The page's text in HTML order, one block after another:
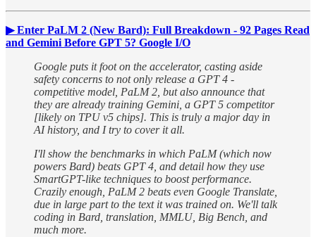
▶ Enter PaLM 2 (New Bard): Full Breakdown - 92 Pages Read
and Gemini Before GPT 5? Google I/O
Google puts it foot on the accelerator, casting aside
safety concerns to not only release a GPT 4 -
competitive model, PaLM 2, but also announce that
they are already training Gemini, a GPT 5 competitor
[likely on TPU v5 chips]. This is truly a major day in
AI history, and I try to cover it all.
I'll show the benchmarks in which PaLM (which now
powers Bard) beats GPT 4, and detail how they use
SmartGPT-like techniques to boost performance.
Crazily enough, PaLM 2 beats even Google Translate,
due in large part to the text it was trained on. We'll talk
coding in Bard, translation, MMLU, Big Bench, and
much more.